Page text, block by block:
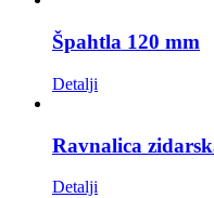
Špahtla 120 mm
Detalji
Ravnalica
Detalji